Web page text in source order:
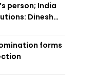
person; India
Dinesh
forms